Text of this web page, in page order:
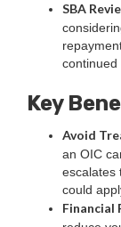
SBA
continued
Key
Avoid
an OIC
escalates
could
Financial